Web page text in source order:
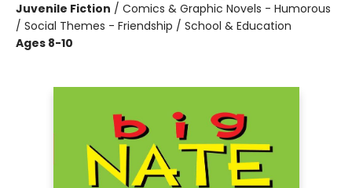
Juvenile Fiction / Comics & Graphic Novels - Humorous
/ Social Themes - Friendship / School & Education
Ages 8-10